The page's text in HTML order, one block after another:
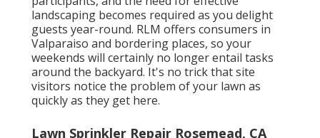
landscaping becomes required as you delight
guests year-round. RLM offers consumers in
Valparaiso and bordering places, so your
weekends will certainly no longer entail tasks
around the backyard. It's no trick that site
visitors notice the problem of your lawn as
quickly as they get here.
Lawn Sprinkler Repair Rosemead, CA